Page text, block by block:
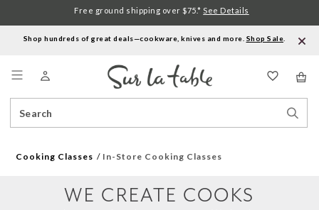
Shop hundreds of great deals—cookware, knives and more. Shop Sale
Catalog
Free ground shipping over $75.* See Details
Cooking Classes In-Store Cooking Classes
WE CREATE COOKS